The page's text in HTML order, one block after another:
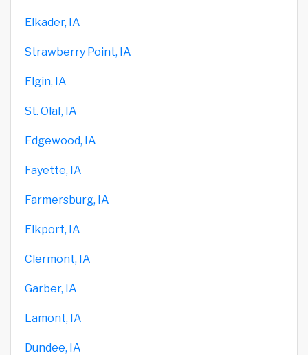
Elkader, IA
Strawberry Point, IA
Elgin, IA
St. Olaf, IA
Edgewood, IA
Fayette, IA
Farmersburg, IA
Elkport, IA
Clermont, IA
Garber, IA
Lamont, IA
Dundee, IA